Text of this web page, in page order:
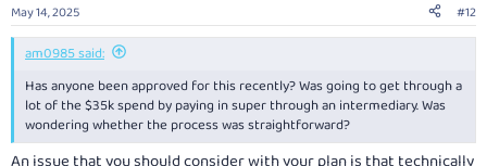
May 14, 2025 #12
am0985 said:
Has anyone been approved for this recently? Was going to get through a
lot of the $35k spend by paying in super through an intermediary. Was
wondering whether the process was straightforward?